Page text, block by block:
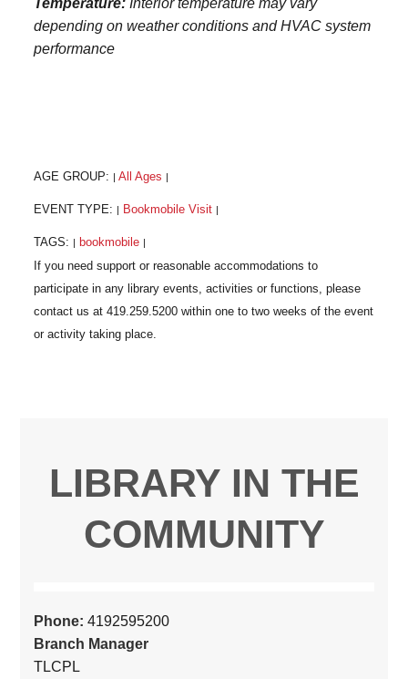
depending on weather conditions and HVAC system
performance
AGE GROUP: | All Ages |
EVENT TYPE: | Bookmobile Visit |
TAGS: | bookmobile |
LIBRARY IN THE
COMMUNITY
Phone:4192595200
Branch Manager
TLCPL